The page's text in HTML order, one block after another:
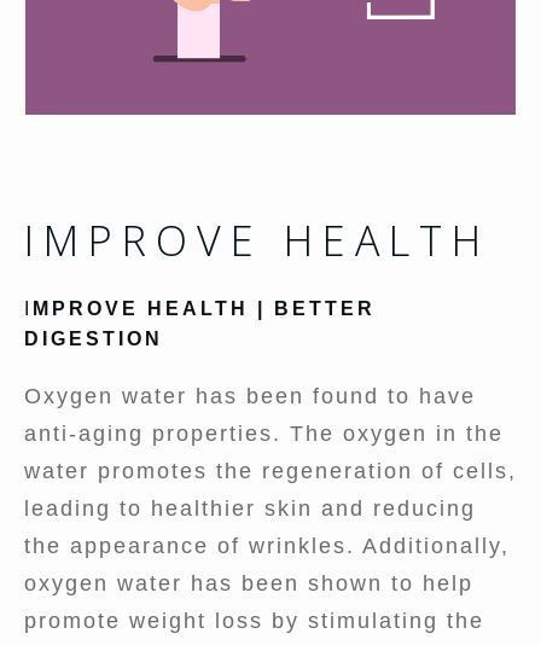
IMPROVE HEALTH
MPROVE HEALTH | BETTER
DIGESTION
Oxygen water has been found to have
anti-aging properties. The oxygen in the
water promotes the regeneration of cells,
leading to healthier skin and reducing
the appearance of wrinkles. Additionally,
oxygen water has been shown to help
promote weight loss by stimulating the